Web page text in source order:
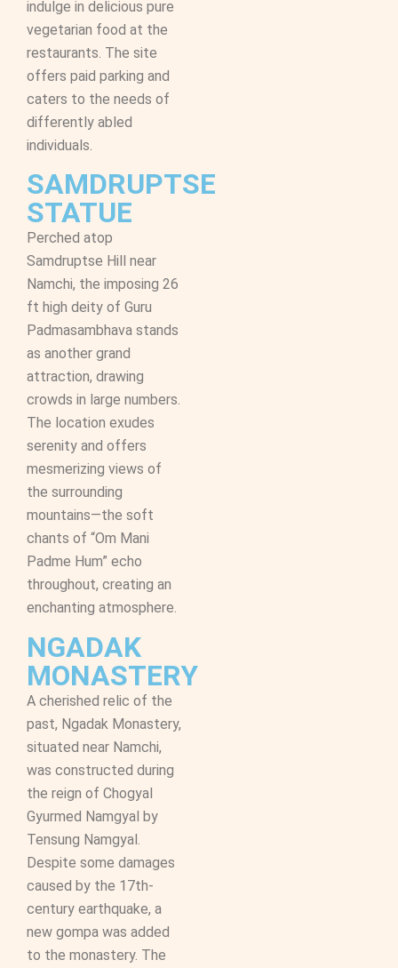
indulge in delicious pure
vegetarian food at the
restaurants. The site
offers paid parking and
caters to the needs of
differently abled
individuals.
SAMDRUPTSE
STATUE
Perched atop
Samdruptse Hill near
Namchi, the imposing 26
ft high deity of Guru
Padmasambhava stands
as another grand
attraction, drawing
crowds in large numbers.
The location exudes
serenity and offers
mesmerizing views of
the surrounding
mountains—the soft
chants of “Om Mani
Padme Hum” echo
throughout, creating an
enchanting atmosphere.
NGADAK
MONASTERY
A cherished relic of the
past, Ngadak Monastery,
situated near Namchi,
was constructed during
the reign of Chogyal
Gyurmed Namgyal by
Tensung Namgyal.
Despite some damages
caused by the 17th-
century earthquake, a
new gompa was added
to the monastery. The